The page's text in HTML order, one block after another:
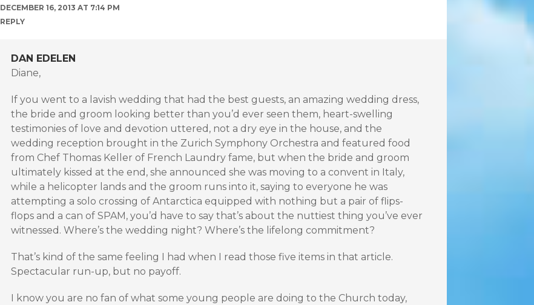
DECEMBER 16, 2013 AT 7:14 PM
REPLY
DAN EDELEN
Diane,
If you went to a lavish wedding that had the best guests, an amazing wedding dress,
the bride and groom looking better than you’d ever seen them, heart-swelling
testimonies of love and devotion uttered, not a dry eye in the house, and the
wedding reception brought in the Zurich Symphony Orchestra and featured food
from Chef Thomas Keller of French Laundry fame, but when the bride and groom
ultimately kissed at the end, she announced she was moving to a convent in Italy,
while a helicopter lands and the groom runs into it, saying to everyone he was
attempting a solo crossing of Antarctica equipped with nothing but a pair of flips-
flops and a can of SPAM, you’d have to say that’s about the nuttiest thing you’ve ever
witnessed. Where’s the wedding night? Where’s the lifelong commitment?
That’s kind of the same feeling I had when I read those five items in that article.
Spectacular run-up, but no payoff.
I know you are no fan of what some young people are doing to the Church today,